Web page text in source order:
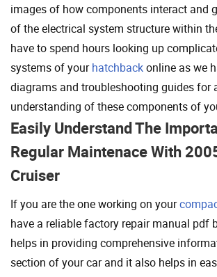
images of how components interact and
of the electrical system structure within
have to spend hours looking up
systems of yourhatchbackonline as we
diagrams and troubleshooting guides for
understanding of these components of
Easily Understand The
Regular Maintenace With
Cruiser
If you are the one working on your
have a reliable factory repair manual pdf
helps in providing comprehensive
section of your car and it also helps in